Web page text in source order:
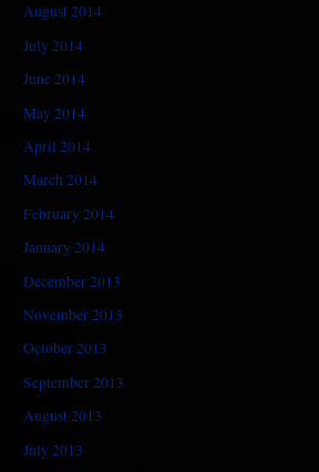
August 2014
July 2014
June 2014
May 2014
April 2014
March 2014
February 2014
January 2014
December 2013
November 2013
October 2013
September 2013
August 2013
July 2013